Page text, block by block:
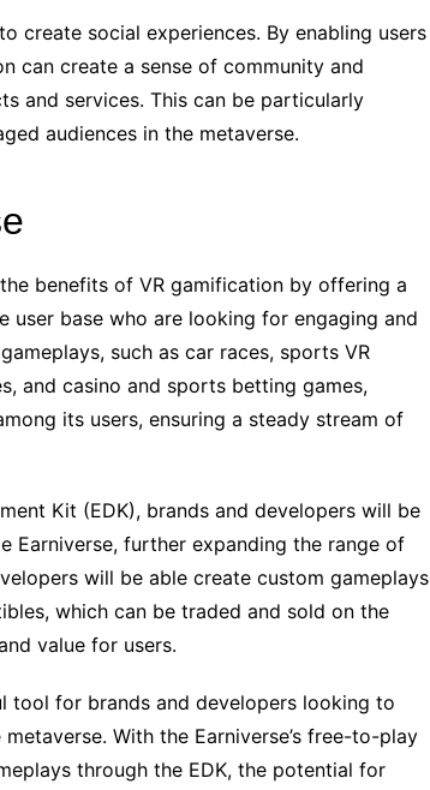
create social experiences. By enabling users
can create a sense of community and
and services. This can be particularly
audiences in the metaverse.
benefits of VR gamification by offering a
user base who are looking for engaging and
such as car races, sports VR
and casino and sports betting games,
its users, ensuring a steady stream of
Kit (EDK), brands and developers will be
Earniverse, further expanding the range of
will be able create custom gameplays
which can be traded and sold on the
value for users.
tool for brands and developers looking to
With the Earniverse’s free-to-play
through the EDK, the potential for